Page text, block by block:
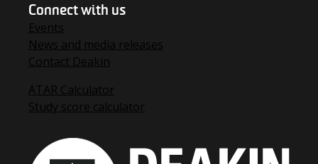
Connect with us
Events
News and media releases
Contact Deakin
ATAR Calculator
Study score calculator